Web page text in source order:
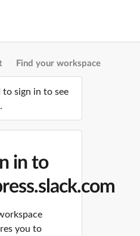
Find your workspace
to sign in to see
in to
you to